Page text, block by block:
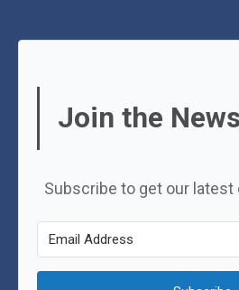
Join the
Subscribe to get our latest